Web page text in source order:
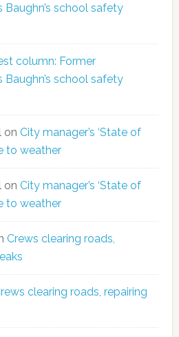
school safety
column: Former
school safety
on City manager’s ‘State of
to weather
on City manager’s ‘State of
to weather
Crews clearing roads,
clearing roads, repairing